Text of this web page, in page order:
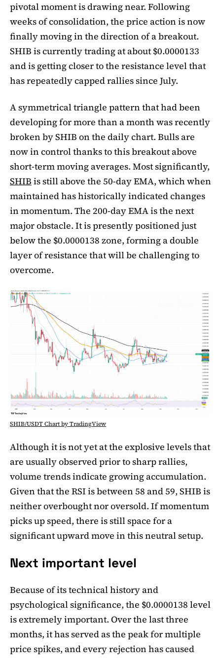
pivotal moment is drawing near. Following
weeks of consolidation, the price action is now
finally moving in the direction of a breakout.
SHIB is currently trading at about $0.0000133
and is getting closer to the resistance level that
has repeatedly capped rallies since July.
A symmetrical triangle pattern that had been
developing for more than a month was recently
broken by SHIB on the daily chart. Bulls are
now in control thanks to this breakout above
short-term moving averages. Most significantly,
SHIB is still above the 50-day EMA, which when
maintained has historically indicated changes
in momentum. The 200-day EMA is the next
major obstacle. It is presently positioned just
below the $0.0000138 zone, forming a double
layer of resistance that will be challenging to
overcome.
SHIB/USDT Chart by TradingView
Although it is not yet at the explosive levels that
are usually observed prior to sharp rallies,
volume trends indicate growing accumulation.
Given that the RSI is between 58 and 59, SHIB is
neither overbought nor oversold. If momentum
picks up speed, there is still space for a
significant upward move in this neutral setup.
Next important level
Because of its technical history and
psychological significance, the $0.0000138 level
is extremely important. Over the last three
months, it has served as the peak for multiple
price spikes, and every rejection has caused